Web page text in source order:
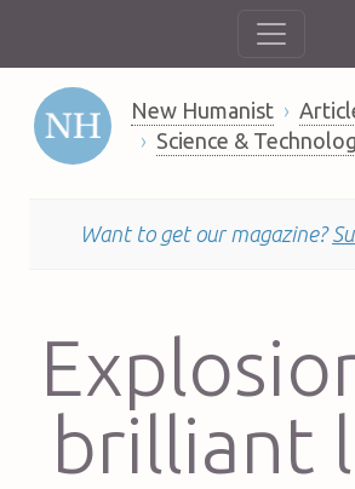
New Humanist
Science &
Want to get our magazine?
brilliant